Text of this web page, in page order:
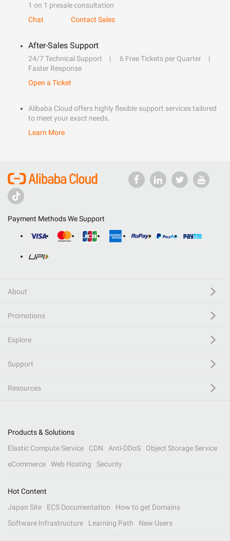
1 on 1 presale consultation
Chat
Contact Sales
After-Sales Support
24/7 Technical Support
6 Free Tickets per Quarter
Faster Response
Open a Ticket
Alibaba Cloud offers highly flexible support services tailored
to meet your exact needs.
Learn More
Payment Methods We Support
About
Promotions
Explore
Support
Resources
Products & Solutions
Elastic Compute Service
CDN Anti-DDoS
Object Storage Service
eCommerce
Web Hosting Security
Hot Content
Japan Site
ECS Documentation
How to get Domains
Software Infrastructure
Learning Path New Users